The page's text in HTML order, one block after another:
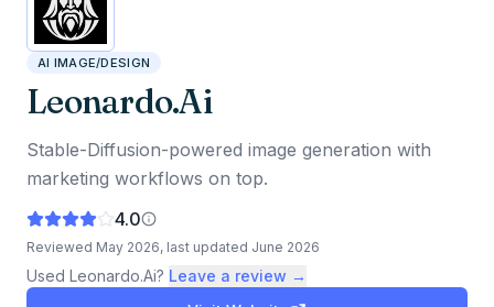
AI IMAGE/DESIGN
Leonardo.Ai
Stable-Diffusion-powered image generation with
marketing workflows on top.
4.0
Reviewed May 2026, last updated June 2026
Used Leonardo.Ai? Leave a review →